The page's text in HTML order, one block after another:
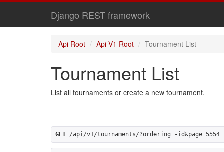
Django REST framework
Api Root Api V1 Root Tournament List
Tournament List
List all tournaments or create a new tournament.
GET /api/v1/tournaments/?ordering=-id&page=5554